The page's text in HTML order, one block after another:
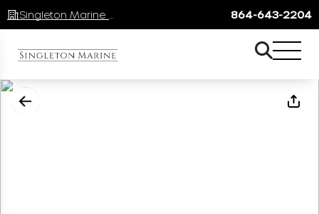
864-643-2204